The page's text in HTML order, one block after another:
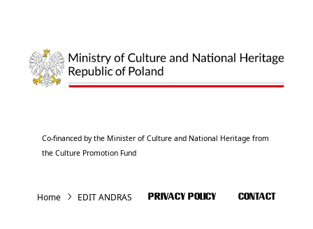
Co-financed by the Minister of Culture and National Heritage from
the Culture Promotion Fund
Home EDIT ANDRAS PRIVACY POLICY CONTACT